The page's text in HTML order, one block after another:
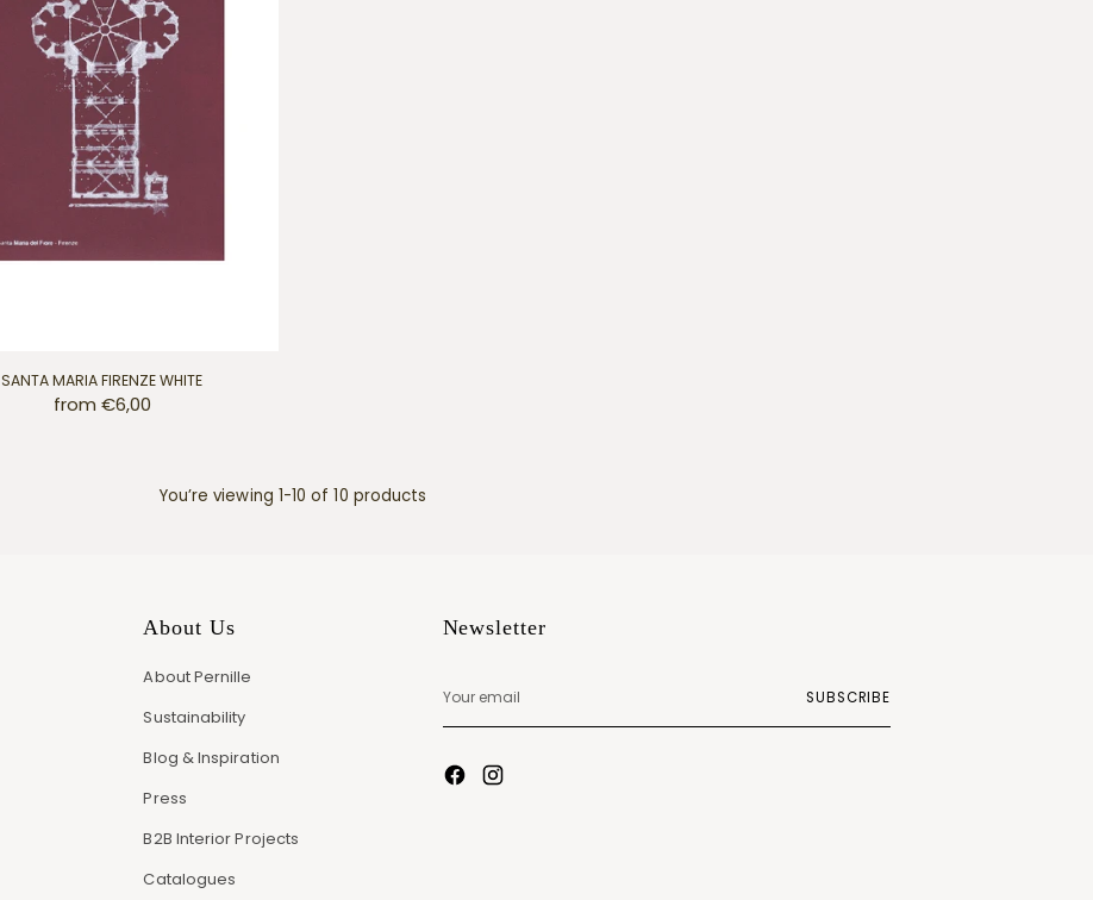
SANTA MARIA FIRENZE WHITE
from €6,00
You’re viewing 1-10 of 10 products
About Us
About Pernille
Sustainability
Blog & Inspiration
Press
B2B Interior Projects
Catalogues
Newsletter
email
SUBSCRIBE